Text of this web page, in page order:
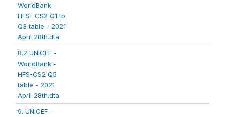
WorldBank -
HFS- CS2 Q1 to
Q3 table - 2021
April 28th.dta
8.2 UNICEF -
WorldBank -
HFS-CS2 Q5
table - 2021
April 28th.dta
9. UNICEF -